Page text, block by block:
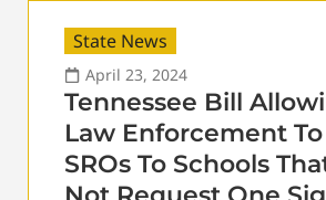
State News
April 23, 2024
Tennessee Bill
Law Enforcement
SROs To Schools